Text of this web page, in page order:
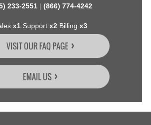
233-2551 | (866) 774-4242
x1 Support x2 Billing x3